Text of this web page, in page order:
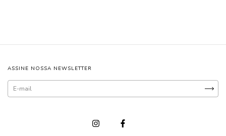
ASSINE NOSSA NEWSLETTER